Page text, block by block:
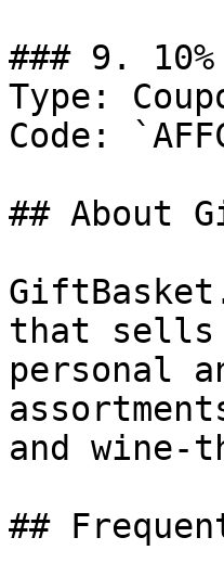
### 9.
Type:
Code:
## About
that sells
personal
and wine-
##